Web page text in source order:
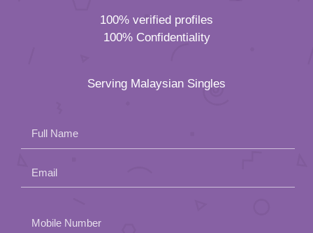
100% verified profiles
100% Confidentiality
Serving Malaysian Singles
Full Name
Email
Mobile Number